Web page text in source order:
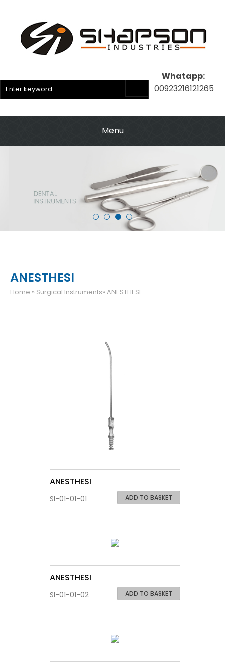
Whatapp:
00923216121265
Menu
ANESTHESI
Home » Surgical Instruments» ANESTHESI
ANESTHESI
SI-01-01-01 ADD TO BASKET
ANESTHESI
SI-01-01-02 ADD TO BASKET